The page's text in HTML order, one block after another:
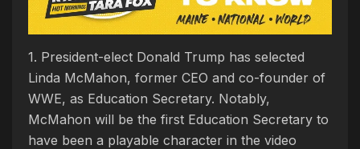
1. President-elect Donald Trump has selected
Linda McMahon, former CEO and co-founder of
WWE, as Education Secretary. Notably,
McMahon will be the first Education Secretary to
have been a playable character in the video